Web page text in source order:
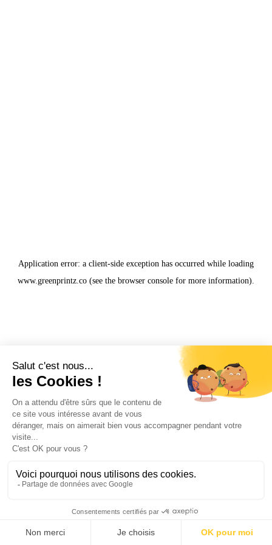
Application error: a client-side exception has occurred while loading
www.greenprintz.co (see the browser console for more information).